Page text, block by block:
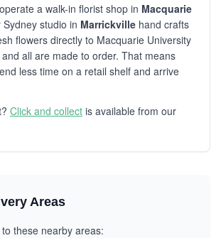
a walk-in florist shop in Macquarie
Sydney studio in Marrickville hand crafts
flowers directly to Macquarie University
all are made to order. That means
less time on a retail shelf and arrive
Click and collect is available from our
Areas
these nearby areas: